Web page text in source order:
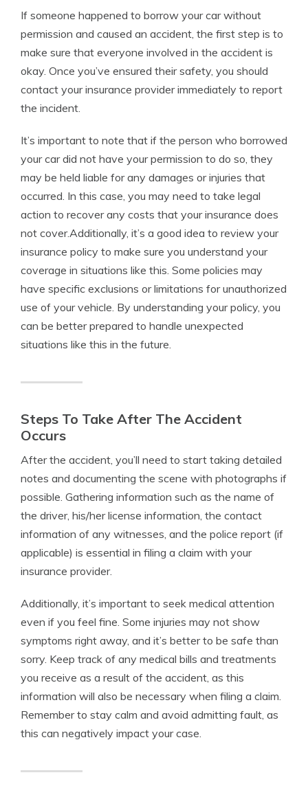
If someone happened to borrow your car without
permission and caused an accident, the first step is to
make sure that everyone involved in the accident is
okay. Once you’ve ensured their safety, you should
contact your insurance provider immediately to report
the incident.
It’s important to note that if the person who borrowed
your car did not have your permission to do so, they
may be held liable for any damages or injuries that
occurred. In this case, you may need to take legal
action to recover any costs that your insurance does
not cover.Additionally, it’s a good idea to review your
insurance policy to make sure you understand your
coverage in situations like this. Some policies may
have specific exclusions or limitations for unauthorized
use of your vehicle. By understanding your policy, you
can be better prepared to handle unexpected
situations like this in the future.
Steps To Take After The Accident
Occurs
After the accident, you’ll need to start taking detailed
notes and documenting the scene with photographs if
possible. Gathering information such as the name of
the driver, his/her license information, the contact
information of any witnesses, and the police report (if
applicable) is essential in filing a claim with your
insurance provider.
Additionally, it’s important to seek medical attention
even if you feel fine. Some injuries may not show
symptoms right away, and it’s better to be safe than
sorry. Keep track of any medical bills and treatments
you receive as a result of the accident, as this
information will also be necessary when filing a claim.
Remember to stay calm and avoid admitting fault, as
this can negatively impact your case.